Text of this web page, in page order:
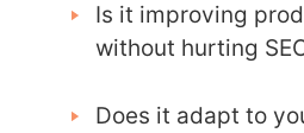
Is it improving
without hurting
Does it adapt to